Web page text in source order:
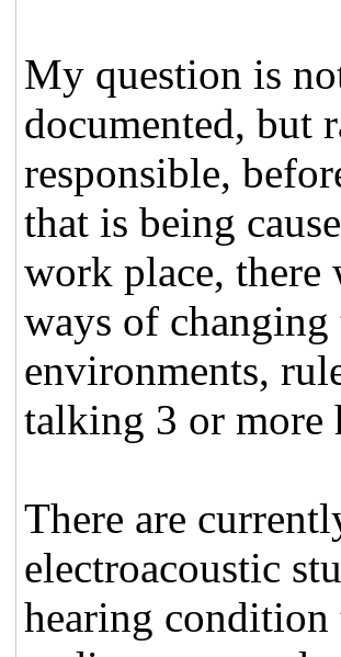
My question is
documented, but
responsible,
that is being
work place, there
ways of changing
environments,
talking 3 or more
There are
electroacoustic
hearing